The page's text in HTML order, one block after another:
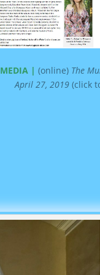
MEDIA |(online) The
April 27, 2019 (click